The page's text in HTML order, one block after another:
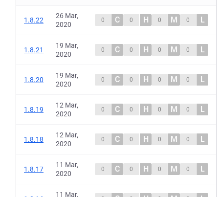
1.8.22
26 Mar,
2020
0 C 0 H 0 M 0 L
1.8.21
19 Mar,
2020
0 C 0 H 0 M 0 L
1.8.20
19 Mar,
2020
0 C 0 H 0 M 0 L
1.8.19
12 Mar,
2020
0 C 0 H 0 M 0 L
1.8.18
12 Mar,
2020
0 C 0 H 0 M 0 L
1.8.17
11 Mar,
2020
0 C 0 H 0 M 0 L
11 Mar,